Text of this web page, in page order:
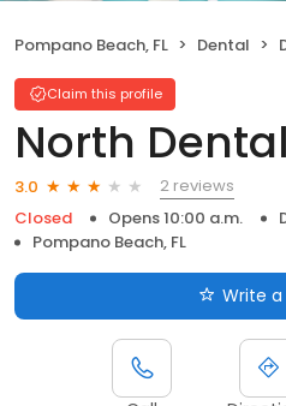
Pompano Beach, FL Dental
Claim this profile
North
3.0
2 reviews
Closed
Opens 10:00 a.m.
Pompano Beach, FL
Write